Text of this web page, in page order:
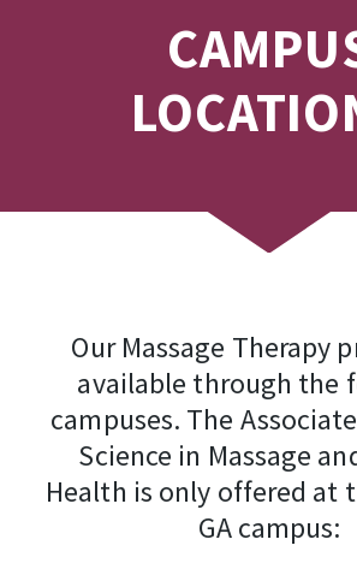
Our Massage Therapy
available through the
campuses. The
Science in Massage
Health is only offered at
GA campus: